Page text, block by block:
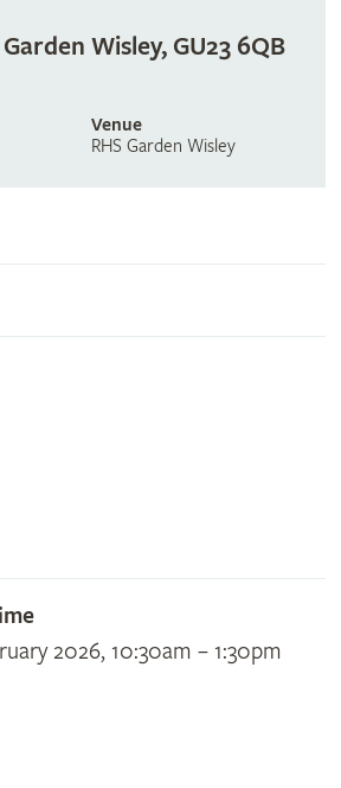
Garden Wisley, GU23 6QB
Venue
RHS Garden Wisley
2026, 10:30am – 1:30pm